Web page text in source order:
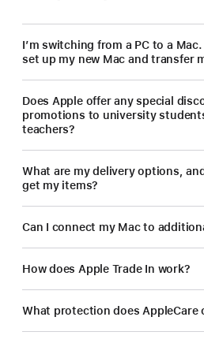
I’m switching from a PC to a
set up my new Mac and transfer
Does Apple offer any special
promotions to university
teachers?
What are my delivery options,
get my items?
Can I connect my Mac to
How does Apple Trade In work?
What protection does AppleCare